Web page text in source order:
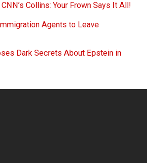
Collins: Your Frown Says It All!
Agents to Leave
Dark Secrets About Epstein in